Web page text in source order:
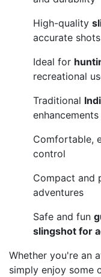
High-quality
accurate shots
Ideal for
recreational
Traditional
enhancements
Comfortable,
control
Compact and
adventures
Safe and fun
slingshot for
Whether you're an
simply enjoy some